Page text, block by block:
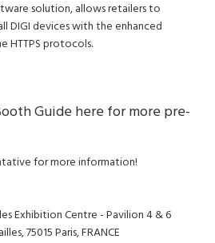
solution, allows retailers to
DIGI devices with the enhanced
HTTPS protocols.
Guide here for more pre-
for more information!
Exhibition Centre - Pavilion 4 & 6
75015 Paris, FRANCE